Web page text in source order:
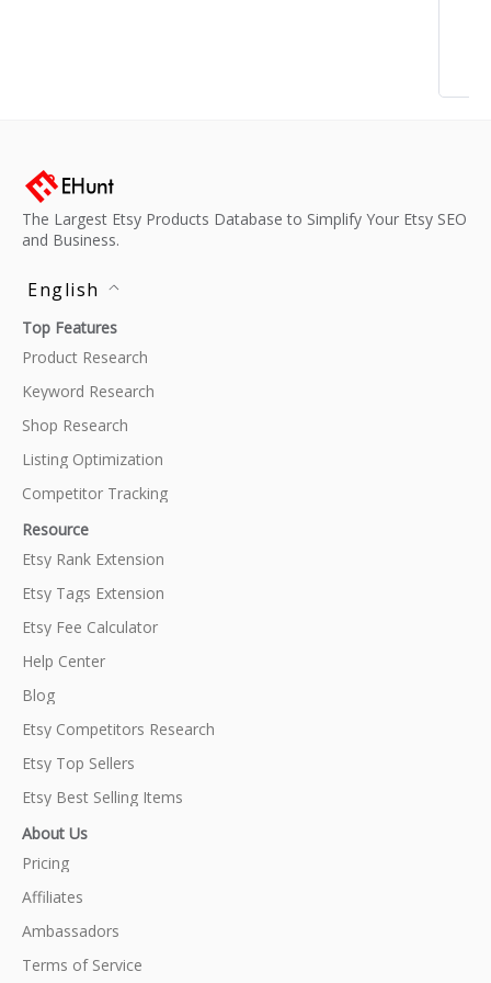
The Largest Etsy Products Database to Simplify Your Etsy SEO
and Business.
English
Top Features
Product Research
Keyword Research
Shop Research
Listing Optimization
Competitor Tracking
Resource
Etsy Rank Extension
Etsy Tags Extension
Etsy Fee Calculator
Help Center
Blog
Etsy Competitors Research
Etsy Top Sellers
Etsy Best Selling Items
About Us
Pricing
Affiliates
Ambassadors
Terms of Service